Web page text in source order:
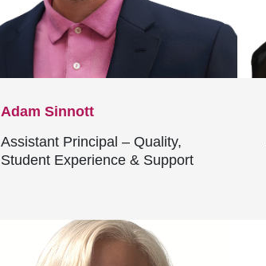
Adam Sinnott
Assistant Principal – Quality,
Student Experience & Support